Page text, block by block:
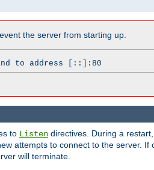
the server from starting up.
to address [::]:80
to Listen directives. During a
attempts to connect to the server. If
will terminate.